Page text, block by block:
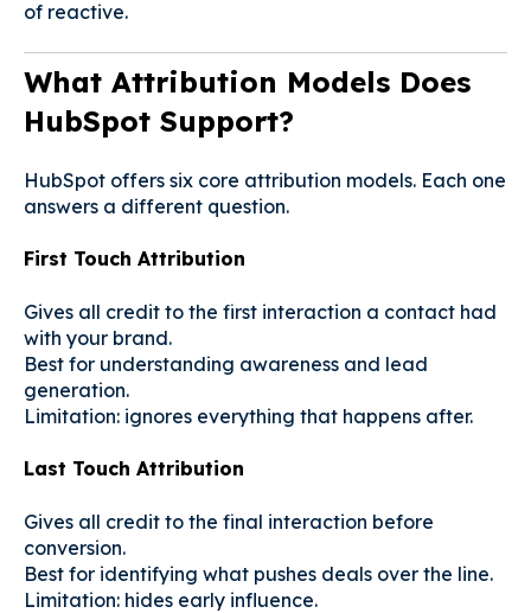
of reactive.
What Attribution Models Does
HubSpot Support?
HubSpot offers six core attribution models. Each one
answers a different question.
First Touch Attribution
Gives all credit to the first interaction a contact had
with your brand.
Best for understanding awareness and lead
generation.
Limitation: ignores everything that happens after.
Last Touch Attribution
Gives all credit to the final interaction before
conversion.
Best for identifying what pushes deals over the line.
Limitation: hides early influence.